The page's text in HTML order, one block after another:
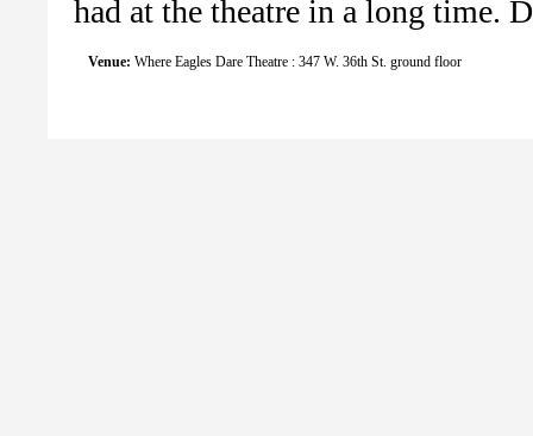
had at the theatre in a long time.
Venue: Where Eagles Dare Theatre : 347 W. 36th St. ground floor